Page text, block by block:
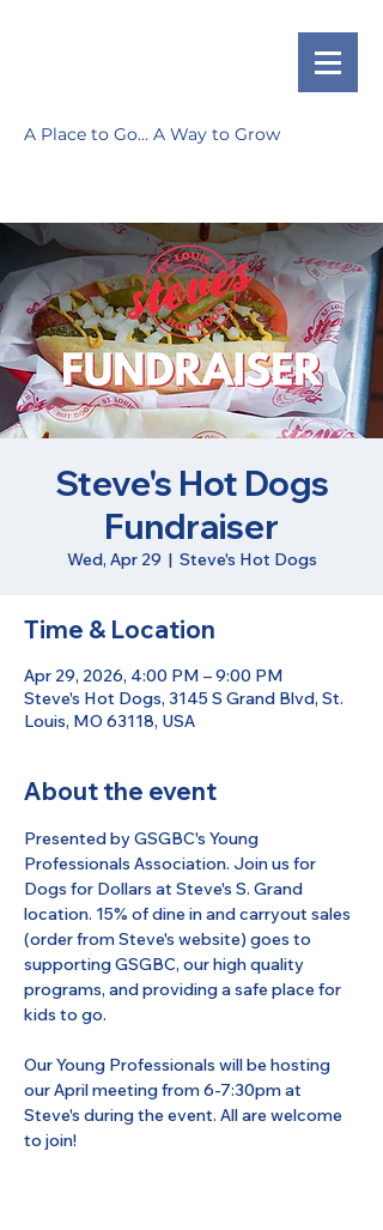
A Place to Go... A Way to Grow
Steve's Hot Dogs
Fundraiser
Wed, Apr 29
  |
Steve's Hot Dogs
Time & Location
Apr 29, 2026, 4:00 PM – 9:00 PM
Steve's Hot Dogs, 3145 S Grand Blvd, St.
Louis, MO 63118, USA
About the event
Presented by GSGBC's Young
Professionals Association. Join us for
Dogs for Dollars at Steve's S. Grand
location. 15% of dine in and carryout sales
(order from Steve's website) goes to
supporting GSGBC, our high quality
programs, and providing a safe place for
kids to go.
Our Young Professionals will be hosting
our April meeting from 6-7:30pm at
Steve's during the event. All are welcome
to join!